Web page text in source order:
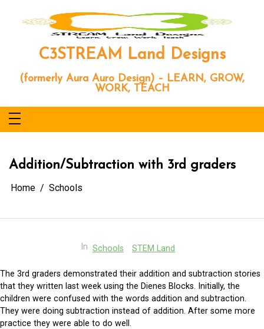
content
C3STREAM Land Designs
(formerly Aura Auro Design) – LEARN, GROW,
WORK, TEACH
Addition/Subtraction with 3rd graders
Home Schools
In Schools STEM Land
The 3rd graders demonstrated their addition and subtraction stories
that they written last week using the Dienes Blocks. Initially, the
children were confused with the words addition and subtraction.
They were doing subtraction instead of addition. After some more
practice they were able to do well.